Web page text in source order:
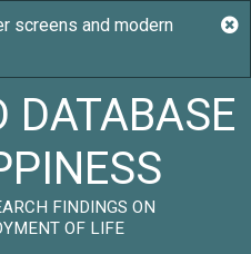
DATABASE
FINDINGS ON
OF LIFE